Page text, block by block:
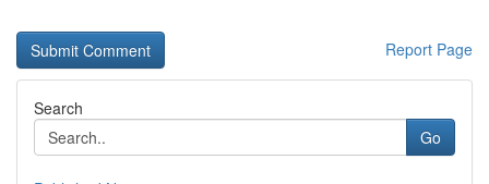
Report Page
Search
Go